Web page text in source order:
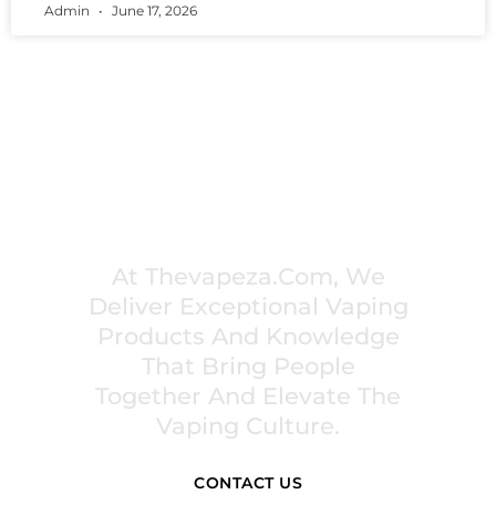
Admin June 17, 2026
At Thevapeza.com, We
Deliver Exceptional Vaping
Products And Knowledge
That Bring People
Together And Elevate The
Vaping Culture.
CONTACT US